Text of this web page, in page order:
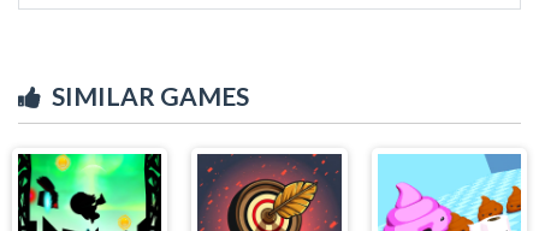
SIMILAR GAMES